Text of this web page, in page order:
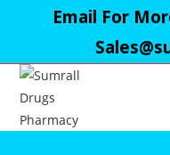
Email For